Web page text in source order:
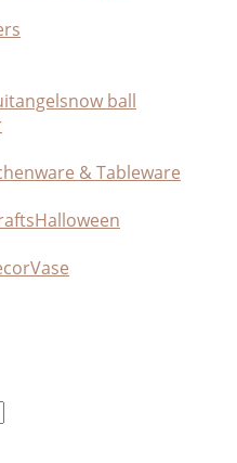
angelsnow ball
& Tableware
Halloween
Vase